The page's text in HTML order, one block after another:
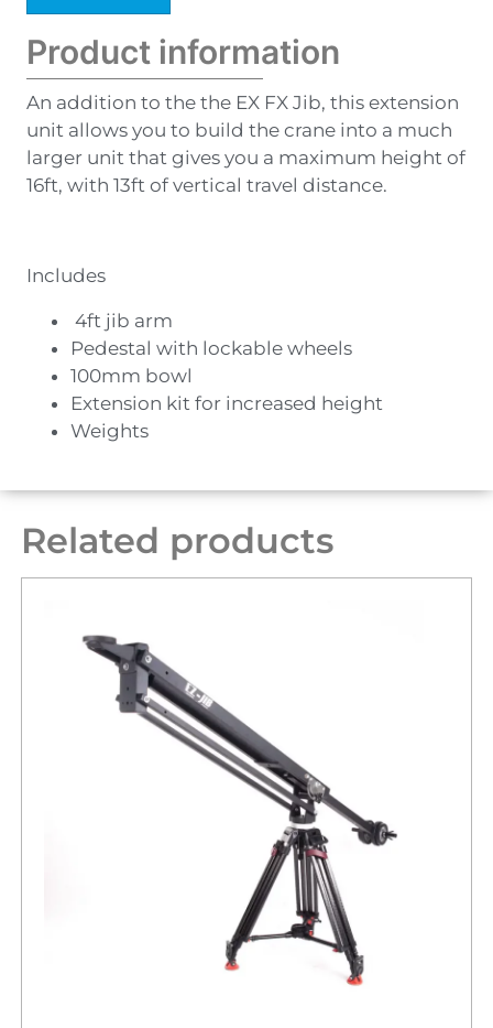
Product information
An addition to the the EX FX Jib, this extension
unit allows you to build the crane into a much
larger unit that gives you a maximum height of
16ft, with 13ft of vertical travel distance.
Includes
4ft jib arm
Pedestal with lockable wheels
100mm bowl
Extension kit for increased height
Weights
Related products